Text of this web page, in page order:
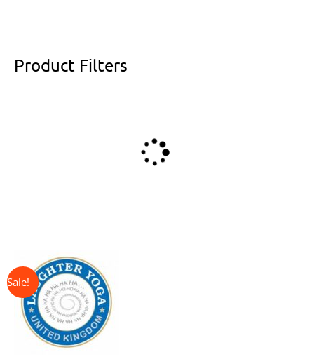
Product Filters
price
was:
£325.00.
price
is:
£225.00.